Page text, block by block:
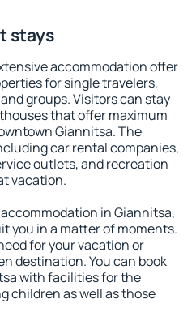
stays
accommodation offer
for single travelers,
groups. Visitors can stay
that offer maximum
Giannitsa. The
car rental companies,
outlets, and recreation
vacation.
in Giannitsa,
you in a matter of moments.
for your vacation or
destination. You can book
with facilities for the
children as well as those